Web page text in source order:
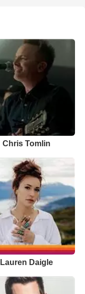
Chris Tomlin
Lauren Daigle